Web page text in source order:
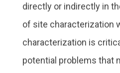
directly or indirectly in
of site characterization
characterization is
potential problems that